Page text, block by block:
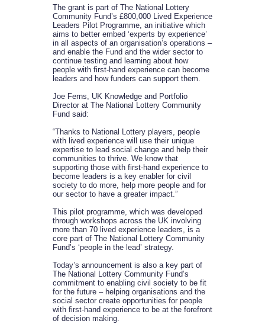
The grant is part of The National Lottery
Community Fund’s £800,000 Lived Experience
Leaders Pilot Programme, an initiative which
aims to better embed ‘experts by experience’
in all aspects of an organisation’s operations –
and enable the Fund and the wider sector to
continue testing and learning about how
people with first-hand experience can become
leaders and how funders can support them.
Joe Ferns, UK Knowledge and Portfolio
Director at The National Lottery Community
Fund said:
“Thanks to National Lottery players, people
with lived experience will use their unique
expertise to lead social change and help their
communities to thrive. We know that
supporting those with first-hand experience to
become leaders is a key enabler for civil
society to do more, help more people and for
our sector to have a greater impact.”
This pilot programme, which was developed
through workshops across the UK involving
more than 70 lived experience leaders, is a
core part of The National Lottery Community
Fund’s ‘people in the lead’ strategy.
Today’s announcement is also a key part of
The National Lottery Community Fund’s
commitment to enabling civil society to be fit
for the future – helping organisations and the
social sector create opportunities for people
with first-hand experience to be at the forefront
of decision making.